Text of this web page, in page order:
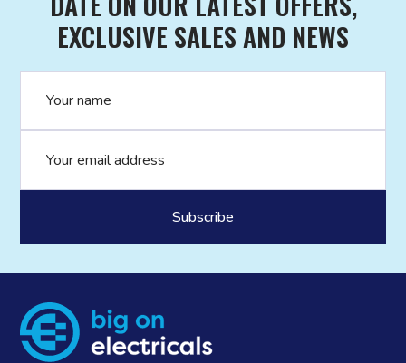
EXCLUSIVE SALES AND NEWS